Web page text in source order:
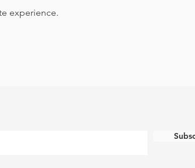
experience.